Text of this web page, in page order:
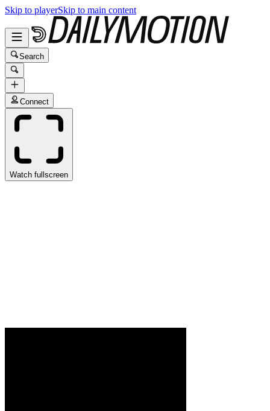
Skip to playerSkip to main content
Search
Connect
Watch fullscreen